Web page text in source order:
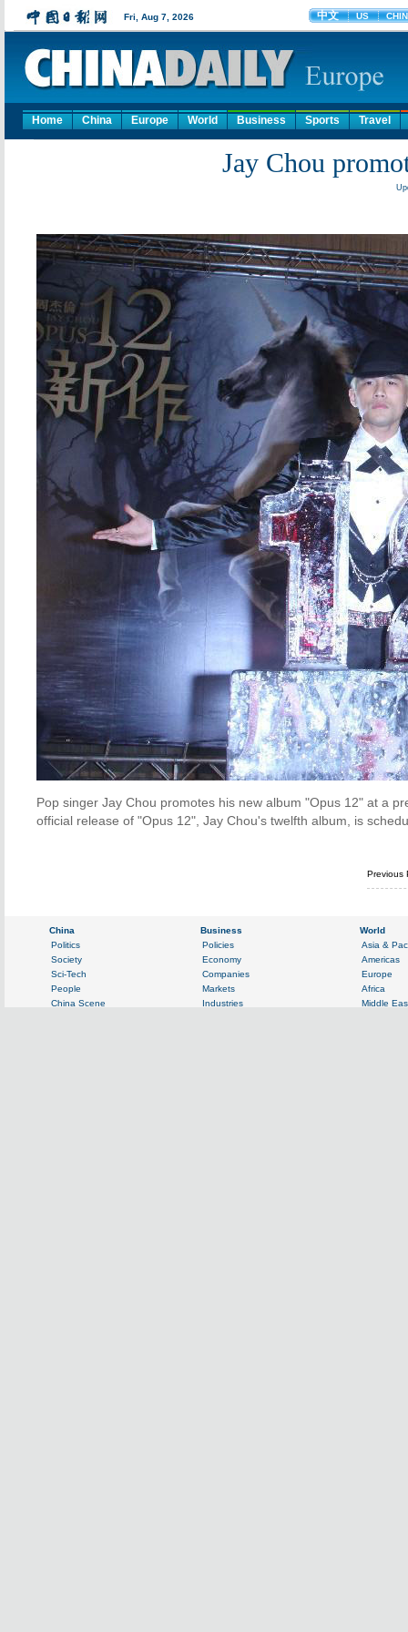
Home China Europe World Business Sports Travel
Jay Chou
Pop singer Jay Chou promotes his new album "Opus 12" at a
official release of "Opus 12", Jay Chou's twelfth album, is
Previous